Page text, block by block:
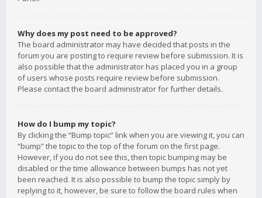
Why does my post need to be approved?
The board administrator may have decided that posts in the
forum you are posting to require review before submission. It is
also possible that the administrator has placed you in a group
of users whose posts require review before submission.
Please contact the board administrator for further details.
How do I bump my topic?
By clicking the “Bump topic” link when you are viewing it, you can
“bump” the topic to the top of the forum on the first page.
However, if you do not see this, then topic bumping may be
disabled or the time allowance between bumps has not yet
been reached. It is also possible to bump the topic simply by
replying to it, however, be sure to follow the board rules when